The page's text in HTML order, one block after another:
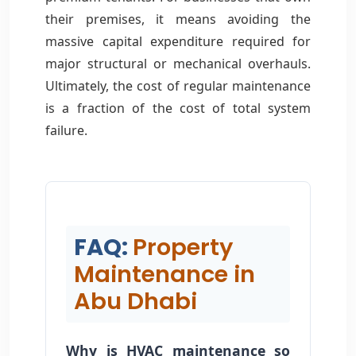
their premises, it means avoiding the
massive capital expenditure required for
major structural or mechanical overhauls.
Ultimately, the cost of regular maintenance
is a fraction of the cost of total system
failure.
FAQ: Property
Maintenance in
Abu Dhabi
Why is HVAC maintenance so